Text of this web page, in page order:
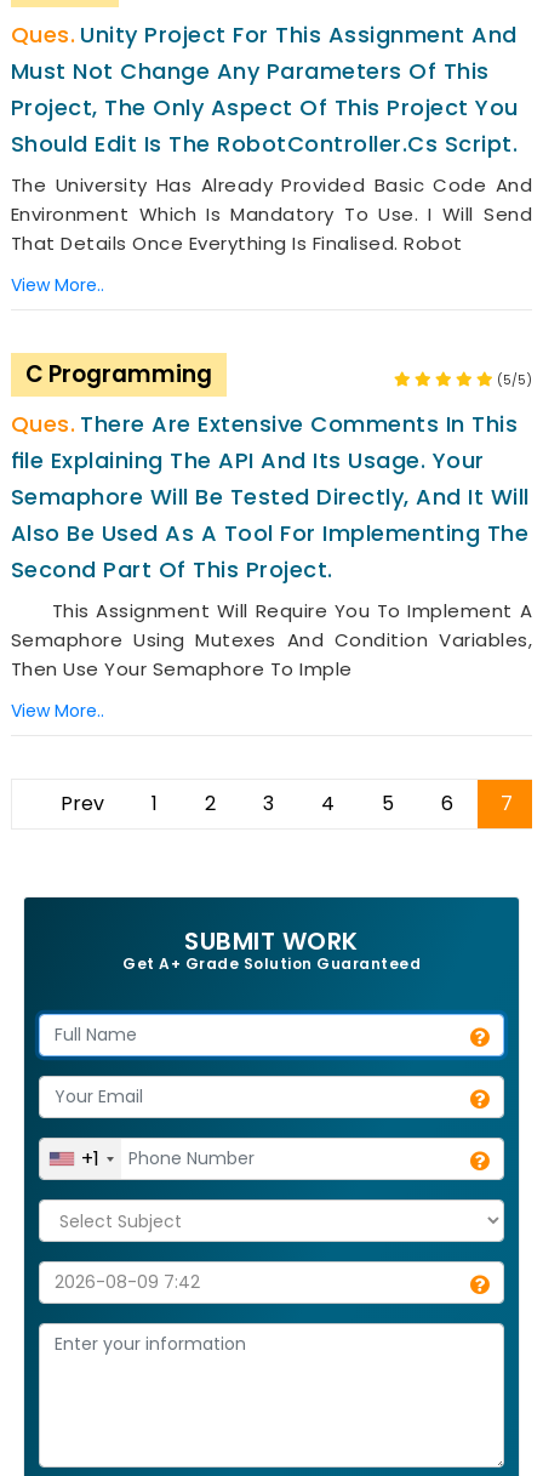
Unity Project For This Assignment And
Must Not Change Any Parameters Of This
Project, The Only Aspect Of This Project You
Should Edit Is The RobotController.cs Script.
The University Has Already Provided Basic Code And
Environment Which Is Mandatory To Use. I Will Send
That Details Once Everything Is Finalised. Robot
View More..
C Programming (5/5)
There Are Extensive Comments In This
FIle Explaining The API And Its Usage. Your
Semaphore Will Be Tested Directly, And It Will
Also Be Used As A Tool For Implementing The
Second Part Of This Project.
This Assignment Will Require You To Implement A
Semaphore Using Mutexes And Condition Variables,
Then Use Your Semaphore To Imple
View More..
Prev 1 2 3 4 5 6 7
SUBMIT WORK
Get A+ Grade Solution Guaranteed
+1